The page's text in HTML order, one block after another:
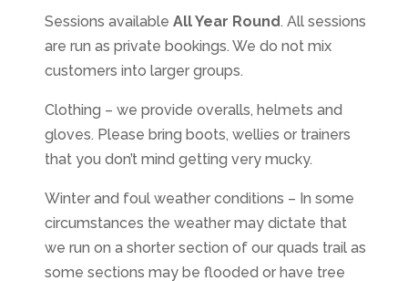
Sessions available All Year Round. All sessions
are run as private bookings. We do not mix
customers into larger groups.
Clothing – we provide overalls, helmets and
gloves. Please bring boots, wellies or trainers
that you don’t mind getting very mucky.
Winter and foul weather conditions – In some
circumstances the weather may dictate that
we run on a shorter section of our quads trail as
some sections may be flooded or have tree